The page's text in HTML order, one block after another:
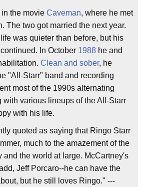
the movie Caveman, where he met
The two got married the next year.
was quieter than before, but his
In October 1988 he and
Clean and sober, he
"All-Starr" band and recording
most of the 1990s alternating
with various lineups of the All-Starr
with his life.
quoted as saying that Ringo Starr
much to the amazement of the
and the world at large. McCartney's
Jeff Porcaro--he can have the
but he still loves Ringo." ---